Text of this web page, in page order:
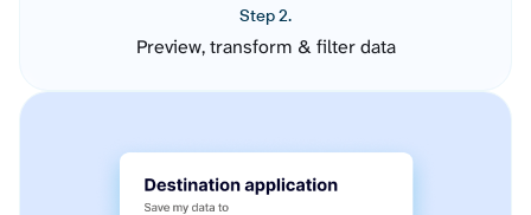
Step 2.
Preview, transform & filter data